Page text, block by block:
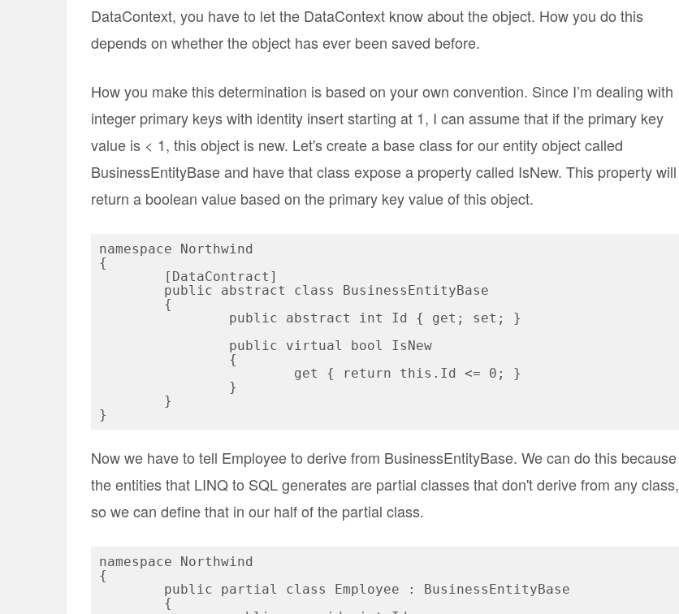
DataContext, you have to let the DataContext know about the object. How you do this
depends on whether the object has ever been saved before.
How you make this determination is based on your own convention. Since I’m dealing with
integer primary keys with identity insert starting at 1, I can assume that if the primary key
value is < 1, this object is new. Let's create a base class for our entity object called
BusinessEntityBase and have that class expose a property called IsNew. This property will
return a boolean value based on the primary key value of this object.
namespace Northwind
{
Now we have to tell Employee to derive from BusinessEntityBase. We can do this because
the entities that LINQ to SQL generates are partial classes that don't derive from any class,
so we can define that in our half of the partial class.
namespace Northwind
{